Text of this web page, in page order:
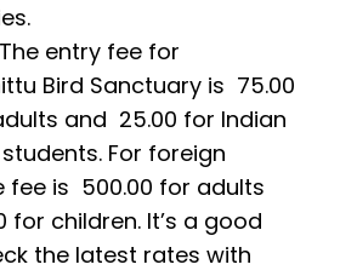
The entry fee for
Bird Sanctuary is ₹ 75.00
and ₹ 25.00 for Indian
For foreign
is ₹ 500.00 for adults
for children. It’s a good
the latest rates with